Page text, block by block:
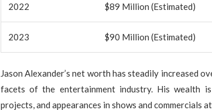
2022 $89 Million (Estimated)
2023 $90 Million (Estimated)
Jason Alexander’s net worth has steadily increased
facets of the entertainment industry. His wealth
projects, and appearances in shows and commercials